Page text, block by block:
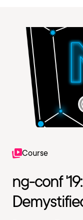
Course
ng-conf